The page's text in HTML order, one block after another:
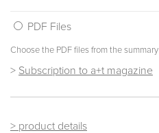
PDF Files
Choose the PDF files from the summary
> Subscription to a+t magazine
> product details